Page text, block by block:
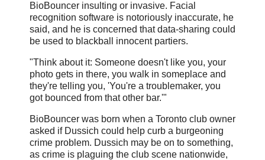
BioBouncer insulting or invasive. Facial
recognition software is notoriously inaccurate, he
said, and he is concerned that data-sharing could
be used to blackball innocent partiers.
"Think about it: Someone doesn't like you, your
photo gets in there, you walk in someplace and
they're telling you, 'You're a troublemaker, you
got bounced from that other bar.'"
BioBouncer was born when a Toronto club owner
asked if Dussich could help curb a burgeoning
crime problem. Dussich may be on to something,
as crime is plaguing the club scene nationwide,